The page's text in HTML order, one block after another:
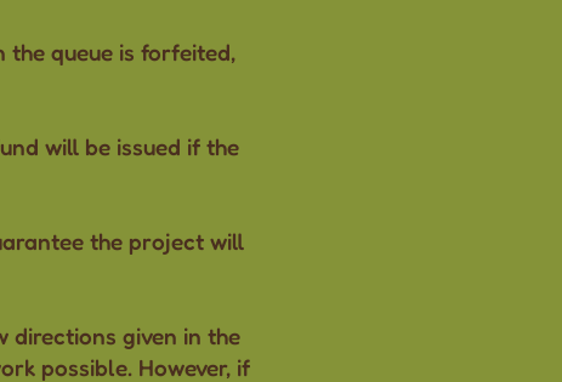
the queue is forfeited,
will be issued if the
the project will
directions given in the
possible. However, if